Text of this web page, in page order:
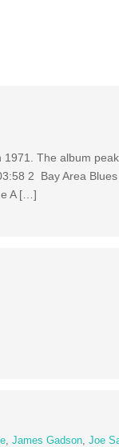
The album
2 Bay Area
A […]
,James Gadson,Joe